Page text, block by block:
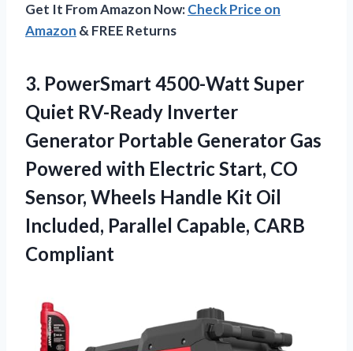
Get It From Amazon Now:Check Price on
Amazon & FREE Returns
3. PowerSmart 4500-Watt Super
Quiet RV-Ready Inverter
Generator Portable Generator Gas
Powered with Electric Start, CO
Sensor, Wheels Handle Kit Oil
Included, Parallel Capable, CARB
Compliant